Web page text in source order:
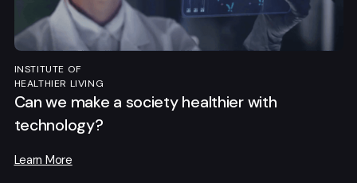
INSTITUTE OF
HEALTHIER LIVING
Can we make a society healthier with
technology?
Learn More